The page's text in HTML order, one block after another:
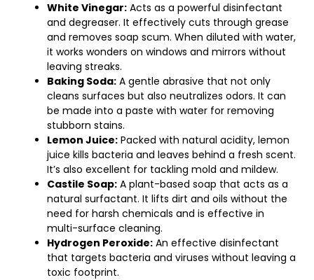
White Vinegar: Acts as a powerful disinfectant
and degreaser. It effectively cuts through grease
and removes soap scum. When diluted with water,
it works wonders on windows and mirrors without
leaving streaks.
Baking Soda: A gentle abrasive that not only
cleans surfaces but also neutralizes odors. It can
be made into a paste with water for removing
stubborn stains.
Lemon Juice: Packed with natural acidity, lemon
juice kills bacteria and leaves behind a fresh scent.
It’s also excellent for tackling mold and mildew.
Castile Soap: A plant-based soap that acts as a
natural surfactant. It lifts dirt and oils without the
need for harsh chemicals and is effective in
multi-surface cleaning.
Hydrogen Peroxide: An effective disinfectant
that targets bacteria and viruses without leaving a
toxic footprint.